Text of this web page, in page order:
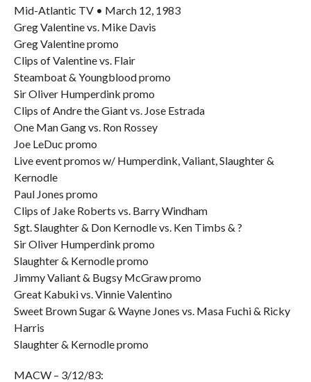
Mid-Atlantic TV • March 12, 1983
Greg Valentine vs. Mike Davis
Greg Valentine promo
Clips of Valentine vs. Flair
Steamboat & Youngblood promo
Sir Oliver Humperdink promo
Clips of Andre the Giant vs. Jose Estrada
One Man Gang vs. Ron Rossey
Joe LeDuc promo
Live event promos w/ Humperdink, Valiant, Slaughter &
Kernodle
Paul Jones promo
Clips of Jake Roberts vs. Barry Windham
Sgt. Slaughter & Don Kernodle vs. Ken Timbs & ?
Sir Oliver Humperdink promo
Slaughter & Kernodle promo
Jimmy Valiant & Bugsy McGraw promo
Great Kabuki vs. Vinnie Valentino
Sweet Brown Sugar & Wayne Jones vs. Masa Fuchi & Ricky
Harris
Slaughter & Kernodle promo
MACW – 3/12/83: